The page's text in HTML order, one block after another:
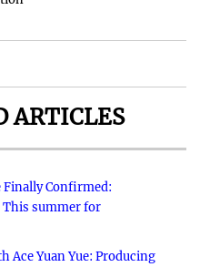
ARTICLES
Finally Confirmed:
This summer for
Ace Yuan Yue: Producing